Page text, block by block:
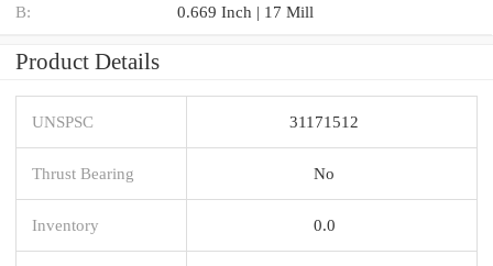
B: 0.669 Inch | 17 Mill
Product Details
UNSPSC 31171512
Thrust Bearing No
Inventory 0.0